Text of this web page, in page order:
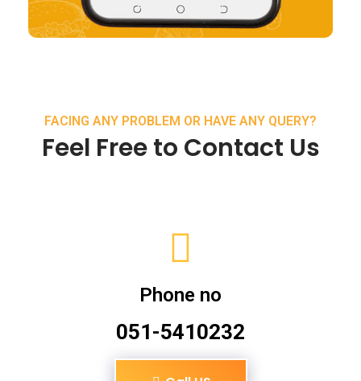
FACING ANY PROBLEM OR HAVE ANY QUERY?
Feel Free to Contact Us
Phone no
051-5410232